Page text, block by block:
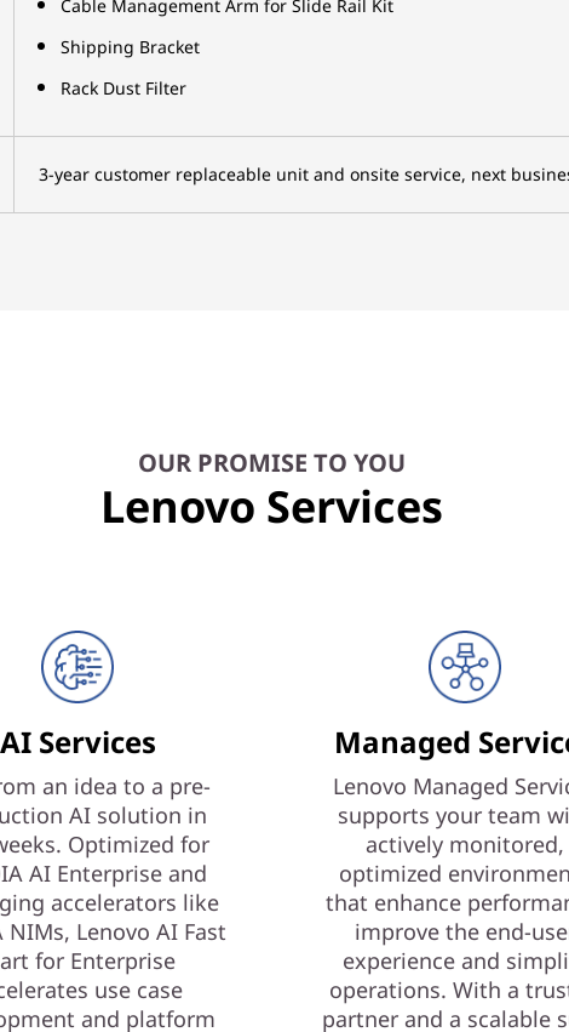
Cable Management Arm for Slide Rail Kit
Shipping Bracket
Rack Dust Filter
3-year customer replaceable unit and onsite service, next
OUR PROMISE TO YOU
Lenovo Services
AI Services
an idea to a pre-
AI solution in
Optimized for
AI Enterprise and
accelerators like
NIMs, Lenovo AI Fast
for Enterprise
use case
and platform
Managed
Lenovo Managed
supports your team
actively monitored,
optimized
that enhance
improve the end-
experience and
operations. With a
partner and a scalable